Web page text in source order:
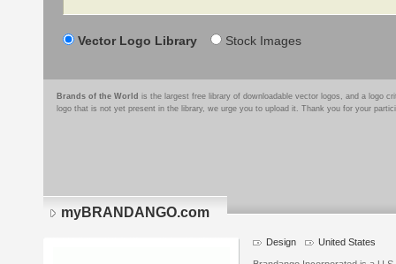
Vector Logo Library Stock Images
Brands of the World is the largest free library of downloadable vector logos, and a logo
logo that is not yet present in the library, we urge you to upload it. Thank you for your
myBRANDANGO.com
Design United States